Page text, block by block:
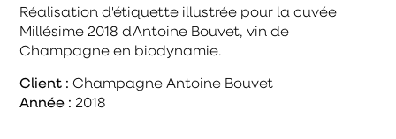
Réalisation d'étiquette illustrée pour la cuvée
Millésime 2018 d'Antoine Bouvet, vin de
Champagne en biodynamie.
Client : Champagne Antoine Bouvet
Année : 2018